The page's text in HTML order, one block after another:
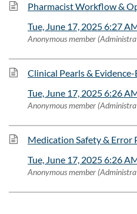
Pharmacist Workflow &
Tue, June 17, 2025 6:27
Anonymous member
Clinical Pearls &
Tue, June 17, 2025 6:26
Anonymous member
Medication Safety & Error
Tue, June 17, 2025 6:26
Anonymous member